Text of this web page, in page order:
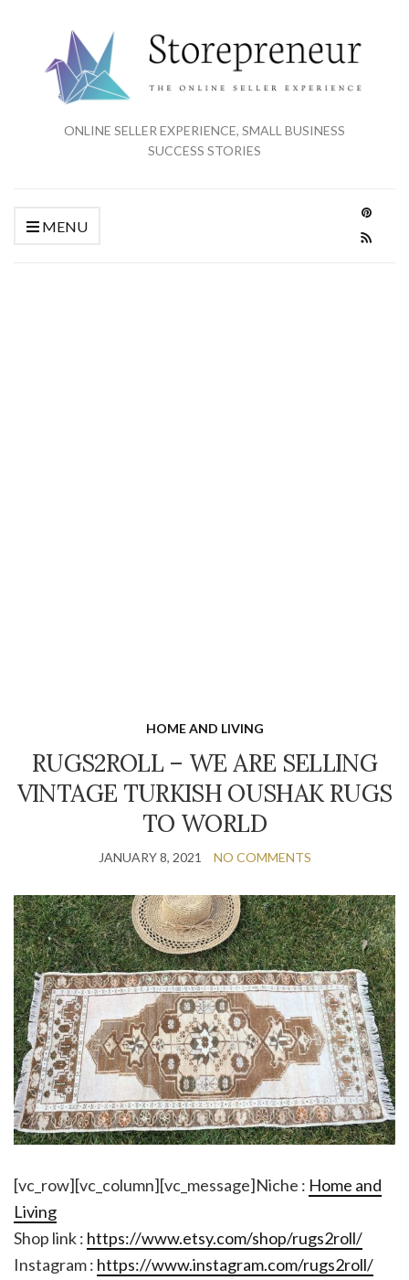
ONLINE SELLER EXPERIENCE, SMALL BUSINESS
SUCCESS STORIES
MENU
HOME AND LIVING
RUGS2ROLL – WE ARE SELLING
VINTAGE TURKISH OUSHAK RUGS
TO WORLD
JANUARY 8, 2021 NO COMMENTS
[vc_row][vc_column][vc_message]Niche : Home and
Living
Shop link : https://www.etsy.com/shop/rugs2roll/
Instagram : https://www.instagram.com/rugs2roll/